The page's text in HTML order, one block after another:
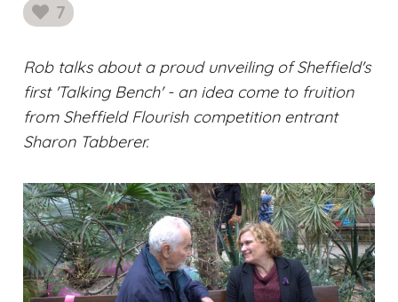
7
likes
Rob talks about a proud unveiling of Sheffield's
first 'Talking Bench' - an idea come to fruition
from Sheffield Flourish competition entrant
Sharon Tabberer.